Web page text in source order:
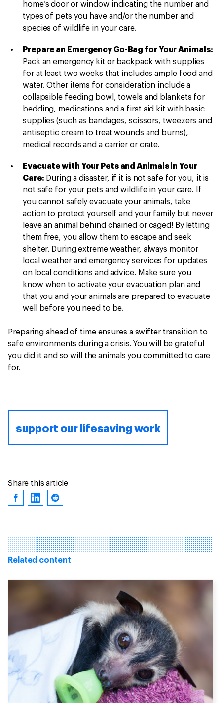
home’s door or window indicating the number and
types of pets you have and/or the number and
species of wildlife in your care.
Prepare an Emergency Go-Bag for Your Animals:
Pack an emergency kit or backpack with supplies
for at least two weeks that includes ample food and
water. Other items for consideration include a
collapsible feeding bowl, towels and blankets for
bedding, medications and a first aid kit with basic
supplies (such as bandages, scissors, tweezers and
antiseptic cream to treat wounds and burns),
medical records and a carrier or crate.
Evacuate with Your Pets and Animals in Your
Care: During a disaster, if it is not safe for you, it is
not safe for your pets and wildlife in your care. If
you cannot safely evacuate your animals, take
action to protect yourself and your family but never
leave an animal behind chained or caged! By letting
them free, you allow them to escape and seek
shelter. During extreme weather, always monitor
local weather and emergency services for updates
on local conditions and advice. Make sure you
know when to activate your evacuation plan and
that you and your animals are prepared to evacuate
well before you need to be.
Preparing ahead of time ensures a swifter transition to
safe environments during a crisis. You will be grateful
you did it and so will the animals you committed to care
for.
support our lifesaving work
Share this article
Related content